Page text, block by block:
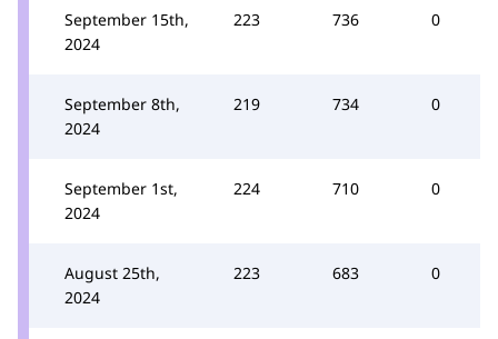
September 15th,
2024
223 736 0
September 8th,
2024
219 734 0
September 1st,
2024
224 710 0
August 25th,
2024
223 683 0